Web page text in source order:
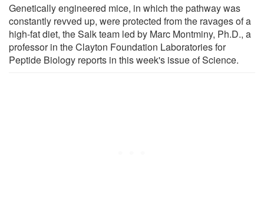
Genetically engineered mice, in which the pathway was
constantly revved up, were protected from the ravages of a
high-fat diet, the Salk team led by Marc Montminy, Ph.D., a
professor in the Clayton Foundation Laboratories for
Peptide Biology reports in this week's issue of Science.